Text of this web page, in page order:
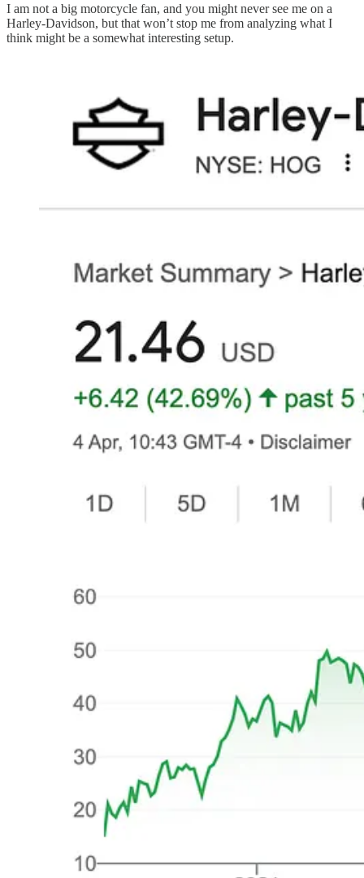
I am not a big motorcycle fan, and you might never see me on a
Harley-Davidson, but that won’t stop me from analyzing what I
think might be a somewhat interesting setup.